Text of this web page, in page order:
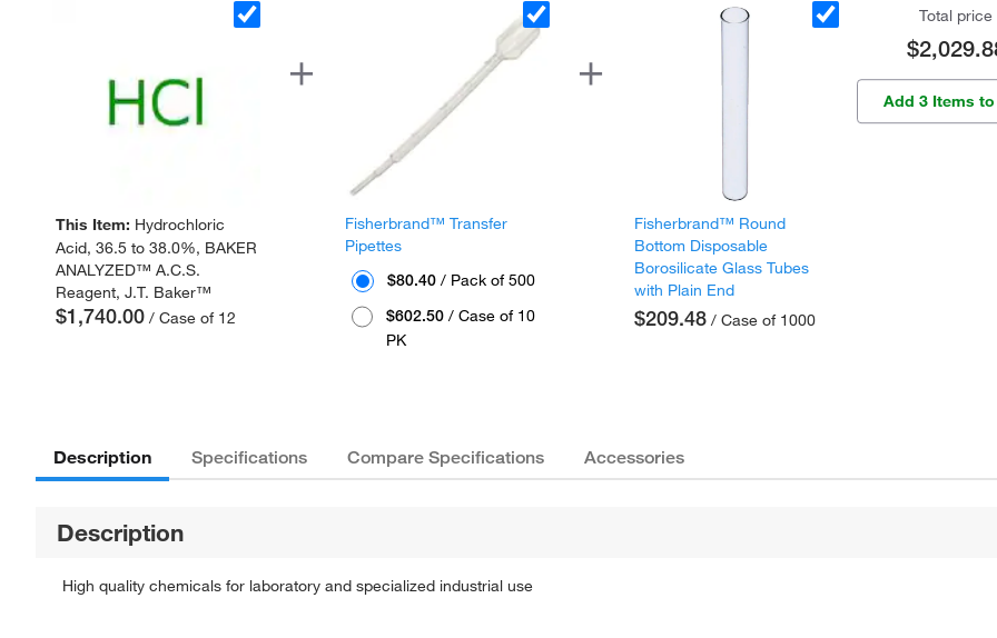
This Item: Hydrochloric
Acid, 36.5 to 38.0%, BAKER
ANALYZED™ A.C.S.
Reagent, J.T. Baker™
$1,740.00 / Case of 12
Fisherbrand™ Transfer
Pipettes
$80.40 / Pack of 500
$602.50 / Case of 10
PK
Fisherbrand™ Round
Bottom Disposable
Borosilicate Glass Tubes
with Plain End
$209.48 / Case of 1000
Total price
Add 3 Items
Description Specifications Compare Specifications Accessories
Description
High quality chemicals for laboratory and specialized industrial use